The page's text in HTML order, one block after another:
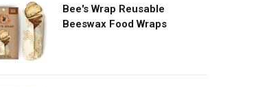
Bee's Wrap Reusable
Beeswax Food Wraps